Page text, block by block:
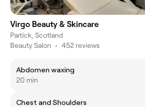
Virgo Beauty & Skincare
Partick, Scotland
Beauty Salon • 452 reviews
Abdomen waxing
20 min
Chest and Shoulders